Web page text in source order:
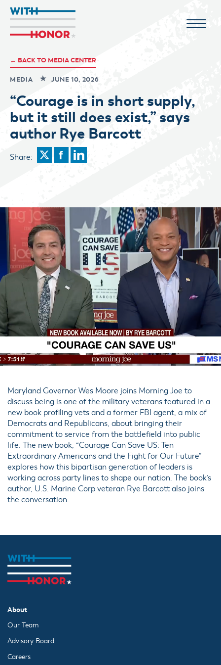
← BACK TO MEDIA CENTER
MEDIA JUNE 10, 2026
“Courage is in short supply,
but it still does exist,” says
author Rye Barcott
Share:
Maryland Governor Wes Moore joins Morning Joe to
discuss being is one of the military veterans featured in a
new book profiling vets and a former FBI agent, a mix of
Democrats and Republicans, about bringing their
commitment to service from the battlefield into public
life. The new book, “Courage Can Save US: Ten
Extraordinary Americans and the Fight for Our Future”
explores how this bipartisan generation of leaders is
working across party lines to shape our nation. The book’s
author, U.S. Marine Corp veteran Rye Barcott also joins
the conversation.
About
Our Team
Advisory Board
Careers